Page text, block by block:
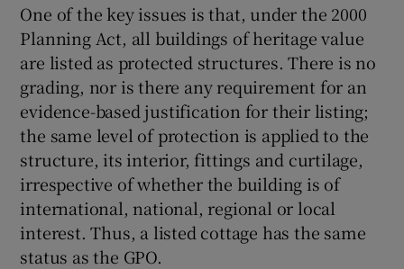
One of the key issues is that, under the 2000
Planning Act, all buildings of heritage value
are listed as protected structures. There is no
grading, nor is there any requirement for an
evidence-based justification for their listing;
the same level of protection is applied to the
structure, its interior, fittings and curtilage,
irrespective of whether the building is of
international, national, regional or local
interest. Thus, a listed cottage has the same
status as the GPO.